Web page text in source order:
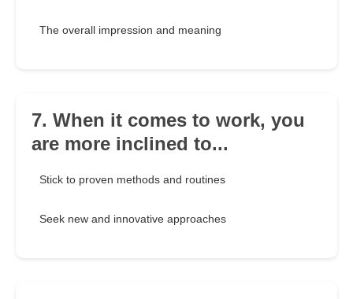
The overall impression and meaning
7. When it comes to work, you
are more inclined to...
Stick to proven methods and routines
Seek new and innovative approaches